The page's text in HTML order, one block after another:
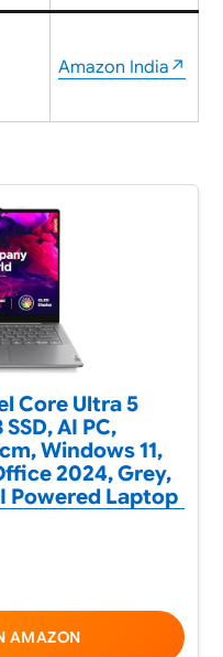
Amazon India↗
Core Ultra 5
SSD, AI PC,
Windows 11,
2024, Grey,
Powered Laptop
AMAZON